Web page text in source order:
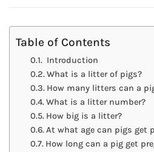
Table of Contents
Introduction
What is a litter of pigs?
How many litters can a
What is a litter number?
How big is a litter?
At what age can pigs get
How long can a pig get